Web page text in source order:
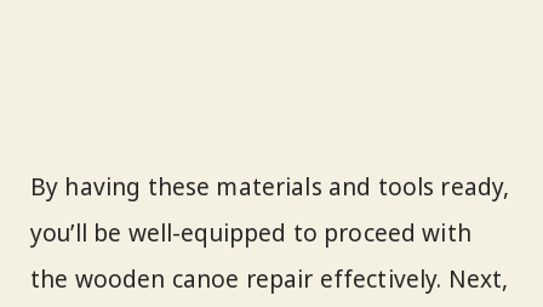
By having these materials and tools ready,
you’ll be well-equipped to proceed with
the wooden canoe repair effectively. Next,